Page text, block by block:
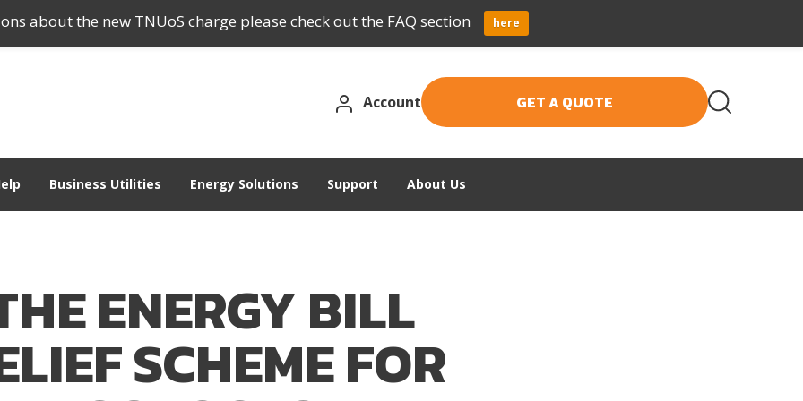
Account
GET A QUOTE
Business Utilities Energy Solutions Support About Us
ENERGY BILL
SCHEME FOR
about the new TNUoS charge please check out the FAQ section here